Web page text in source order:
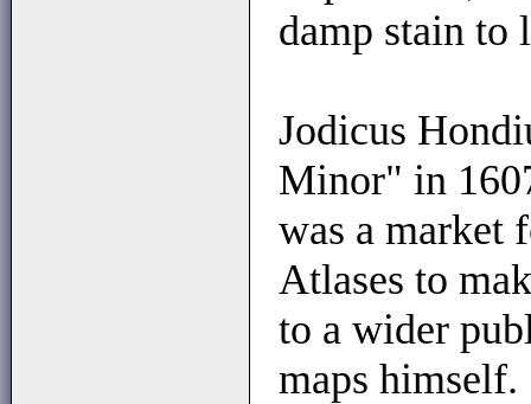
damp stain to
Jodicus
Minor" in
was a market
Atlases to
to a wider
maps himself.